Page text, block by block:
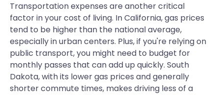
Transportation expenses are another critical
factor in your cost of living. In California, gas prices
tend to be higher than the national average,
especially in urban centers. Plus, if you're relying on
public transport, you might need to budget for
monthly passes that can add up quickly. South
Dakota, with its lower gas prices and generally
shorter commute times, makes driving less of a